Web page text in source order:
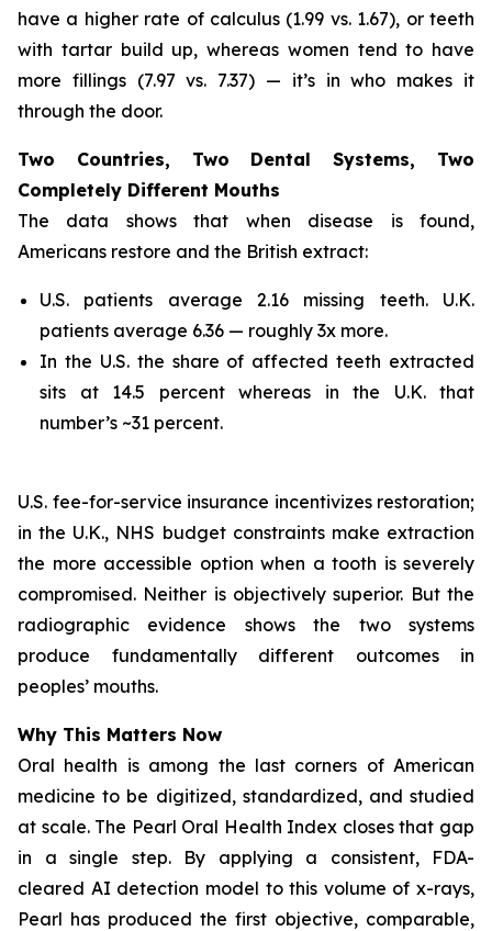
have a higher rate of calculus (1.99 vs. 1.67), or teeth
with tartar build up, whereas women tend to have
more fillings (7.97 vs. 7.37) — it’s in who makes it
through the door.
Two Countries, Two Dental Systems, Two
Completely Different Mouths
The data shows that when disease is found,
Americans restore and the British extract:
U.S. patients average 2.16 missing teeth. U.K.
patients average 6.36 — roughly 3x more.
In the U.S. the share of affected teeth extracted
sits at 14.5 percent whereas in the U.K. that
number’s ~31 percent.
U.S. fee-for-service insurance incentivizes restoration;
in the U.K., NHS budget constraints make extraction
the more accessible option when a tooth is severely
compromised. Neither is objectively superior. But the
radiographic evidence shows the two systems
produce fundamentally different outcomes in
peoples’ mouths.
Why This Matters Now
Oral health is among the last corners of American
medicine to be digitized, standardized, and studied
at scale. The Pearl Oral Health Index closes that gap
in a single step. By applying a consistent, FDA-
cleared AI detection model to this volume of x-rays,
Pearl has produced the first objective, comparable,